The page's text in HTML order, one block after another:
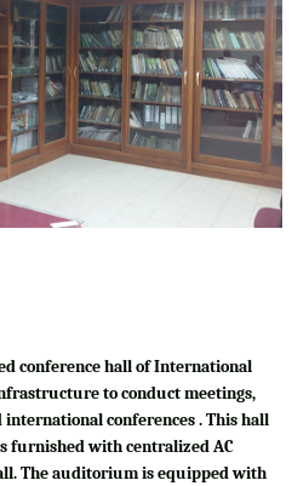
conference hall of International
to conduct meetings,
conferences . This hall
furnished with centralized AC
The auditorium is equipped with